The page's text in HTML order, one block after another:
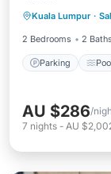
Kuala Lumpur ·
2 Bedrooms 2 Baths
Parking
View
AU $286/
7 nights - AU